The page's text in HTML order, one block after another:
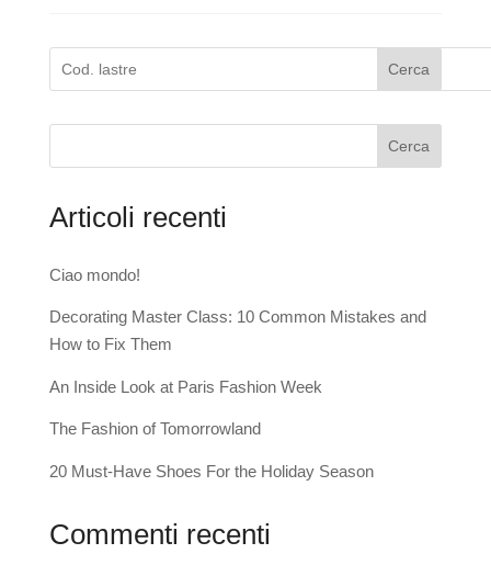
Cerca
Cerca
Articoli recenti
Ciao mondo!
Decorating Master Class: 10 Common Mistakes and
How to Fix Them
An Inside Look at Paris Fashion Week
The Fashion of Tomorrowland
20 Must-Have Shoes For the Holiday Season
Commenti recenti